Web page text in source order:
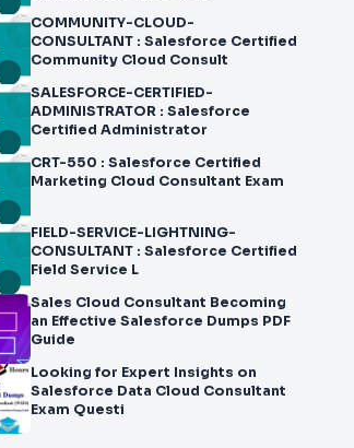
COMMUNITY-CLOUD-
CONSULTANT : Salesforce Certified
Community Cloud Consult
SALESFORCE-CERTIFIED-
ADMINISTRATOR : Salesforce
Certified Administrator
CRT-550 : Salesforce Certified
Marketing Cloud Consultant Exam
FIELD-SERVICE-LIGHTNING-
CONSULTANT : Salesforce Certified
Field Service L
Sales Cloud Consultant Becoming
an Effective Salesforce Dumps PDF
Guide
Looking for Expert Insights on
Salesforce Data Cloud Consultant
Exam Questi